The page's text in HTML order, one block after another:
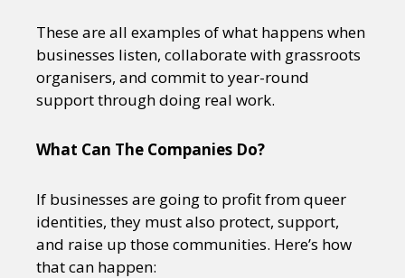
These are all examples of what happens when
businesses listen, collaborate with grassroots
organisers, and commit to year-round
support through doing real work.
What Can The Companies Do?
If businesses are going to profit from queer
identities, they must also protect, support,
and raise up those communities. Here’s how
that can happen: